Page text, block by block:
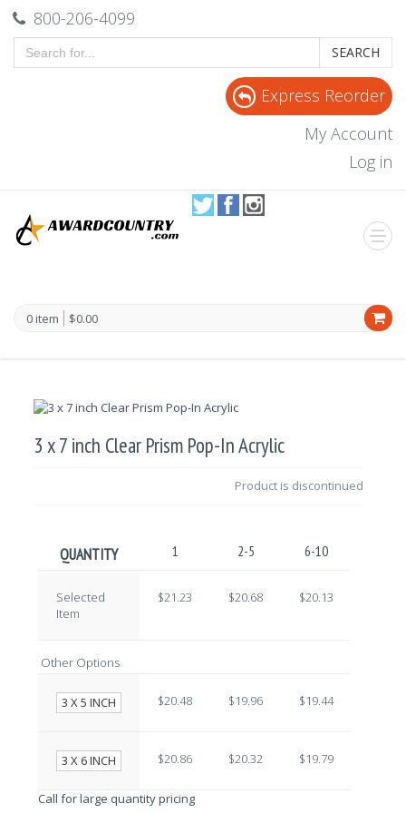
800-206-4099
SEARCH
Express Reorder
My Account
Log in
0 item $0.00
3 x 7 inch Clear Prism Pop-In Acrylic
Product is discontinued
QUANTITY 1 2-5 6-10
Selected
Item
$21.23 $20.68 $20.13
Other Options
3 X 5 INCH $20.48 $19.96 $19.44
3 X 6 INCH $20.86 $20.32 $19.79
Call for large quantity pricing